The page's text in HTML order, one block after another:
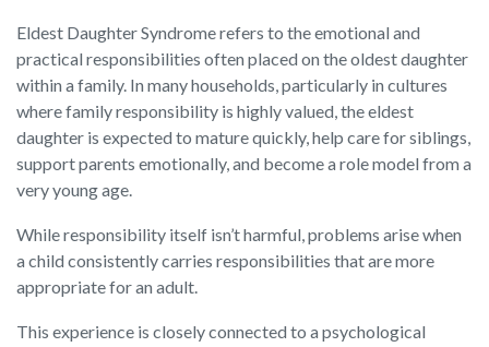
Eldest Daughter Syndrome refers to the emotional and
practical responsibilities often placed on the oldest daughter
within a family. In many households, particularly in cultures
where family responsibility is highly valued, the eldest
daughter is expected to mature quickly, help care for siblings,
support parents emotionally, and become a role model from a
very young age.
While responsibility itself isn’t harmful, problems arise when
a child consistently carries responsibilities that are more
appropriate for an adult.
This experience is closely connected to a psychological